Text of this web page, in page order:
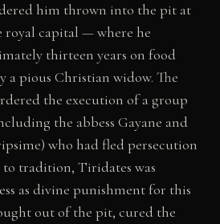
him thrown into the pit at
capital — where he
thirteen years on food
a pious Christian widow. The
the execution of a group
the abbess Gayane and
who had fled persecution
tradition, Tiridates was
as divine punishment for this
out of the pit, cured the